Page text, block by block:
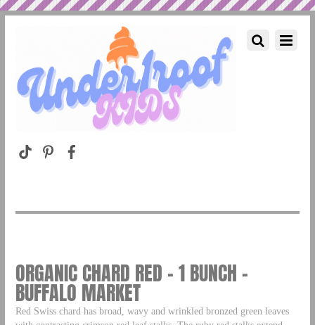
ORGANIC CHARD RED – 1 BUNCH –
BUFFALO MARKET
Red Swiss chard has broad, wavy and wrinkled bronzed green leaves